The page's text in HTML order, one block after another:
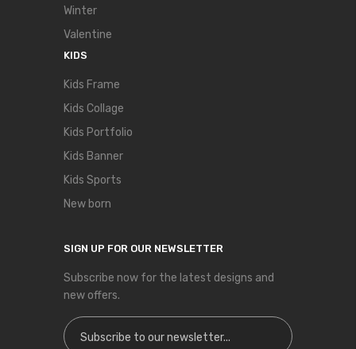
Winter
Valentine
KIDS
Kids Frame
Kids Collage
Kids Portfolio
Kids Banner
Kids Sports
New born
SIGN UP FOR OUR NEWSLETTER
Subscribe now for the latest designs and
new offers.
Sign Up for Our Newsletter: